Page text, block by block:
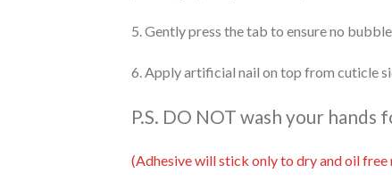
5. Gently press the tab to ensure no
6. Apply artificial nail on top from cuticle
P.S. DO NOT wash your
(Adhesive will stick only to dry and oil free